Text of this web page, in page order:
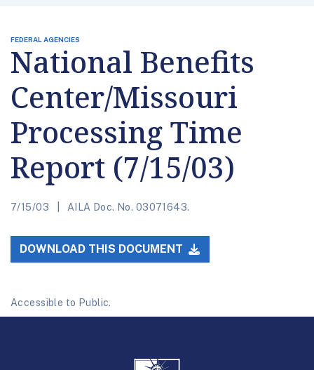
FEDERAL AGENCIES
National Benefits
Center/Missouri
Processing Time
Report (7/15/03)
7/15/03 AILA Doc. No. 03071643.
DOWNLOAD THIS DOCUMENT
Accessible to Public.